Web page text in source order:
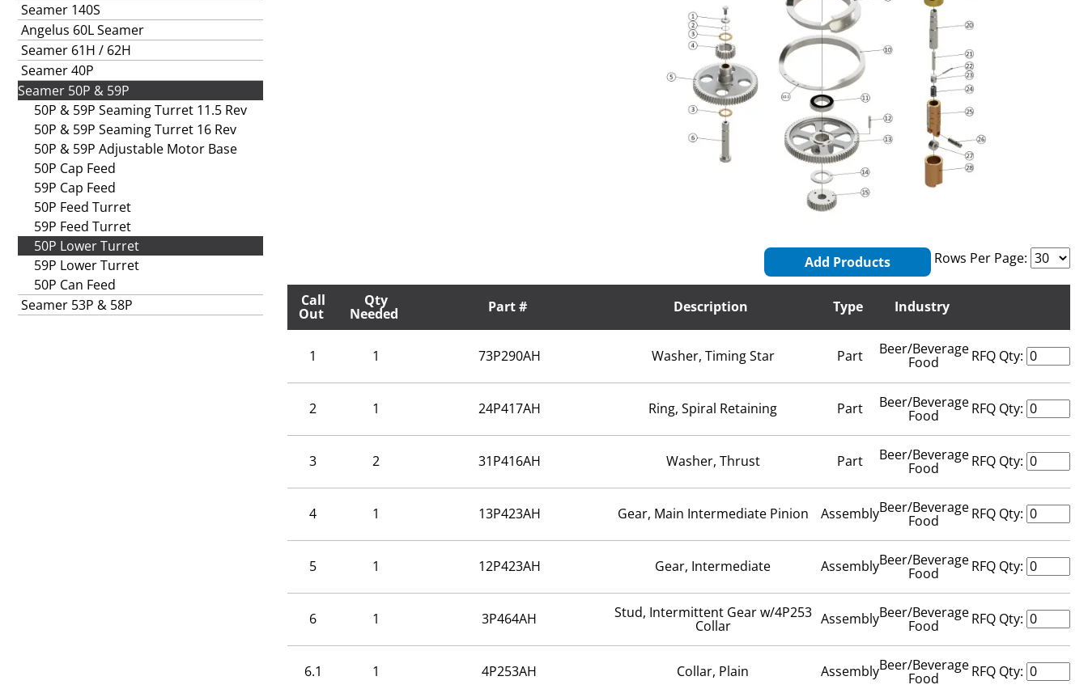
Seamer 140S
Angelus 60L Seamer
Seamer 61H / 62H
Seamer 40P
Seamer 50P & 59P
50P & 59P Seaming Turret 11.5 Rev
50P & 59P Seaming Turret 16 Rev
50P & 59P Adjustable Motor Base
50P Cap Feed
59P Cap Feed
50P Feed Turret
59P Feed Turret
50P Lower Turret
59P Lower Turret
50P Can Feed
Seamer 53P & 58P
Rows Per Page:
Add Products
Call
Out
Qty
Needed Part # Description Type Industry
1 1 73P290AH Washer, Timing Star Part Beer/Beverage
Food RFQ Qty:
2 1 24P417AH Ring, Spiral Retaining Part Beer/Beverage
Food RFQ Qty:
3 2 31P416AH Washer, Thrust Part Beer/Beverage
Food RFQ Qty:
4 1 13P423AH Gear, Main Intermediate Pinion AssemblyBeer/Beverage
Food RFQ Qty:
5 1 12P423AH Gear, Intermediate AssemblyBeer/Beverage
Food RFQ Qty:
6 1 3P464AH Stud, Intermittent Gear w/4P253
Collar AssemblyBeer/Beverage
Food RFQ Qty:
6.1 1 4P253AH Collar, Plain AssemblyBeer/Beverage
Food RFQ Qty: